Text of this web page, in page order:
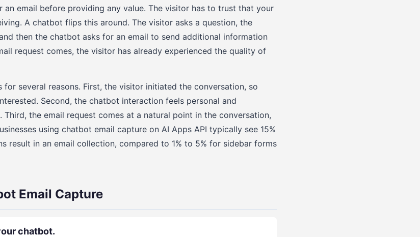
an email before providing any value. The visitor has to trust that your
A chatbot flips this around. The visitor asks a question, the
then the chatbot asks for an email to send additional information
request comes, the visitor has already experienced the quality of
several reasons. First, the visitor initiated the conversation, so
Second, the chatbot interaction feels personal and
Third, the email request comes at a natural point in the conversation,
using chatbot email capture on AI Apps API typically see 15%
result in an email collection, compared to 1% to 5% for sidebar forms
Email Capture
chatbot.